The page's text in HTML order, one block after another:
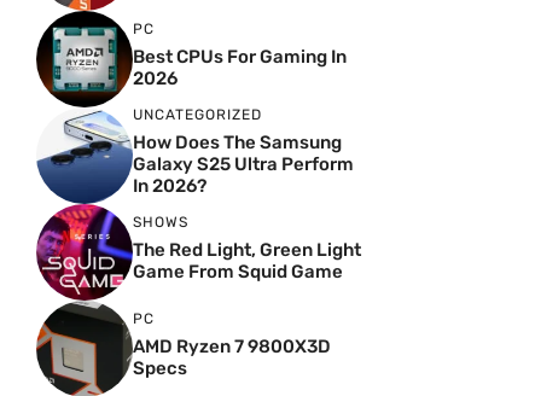
PC
Best CPUs For Gaming In
2026
UNCATEGORIZED
How Does The Samsung
Galaxy S25 Ultra Perform
In 2026?
SHOWS
The Red Light, Green Light
Game From Squid Game
PC
AMD Ryzen 7 9800X3D
Specs